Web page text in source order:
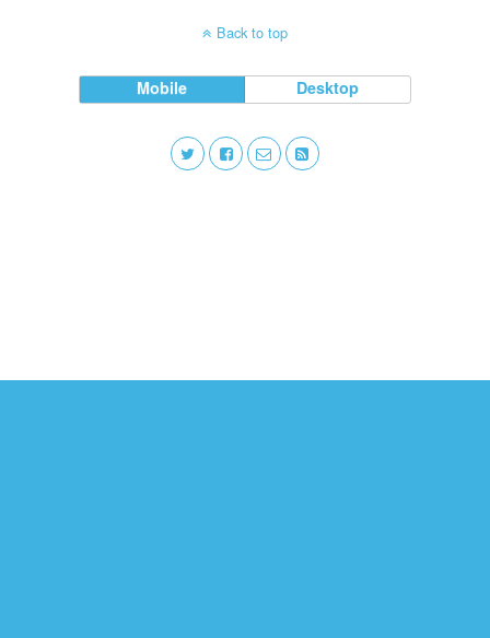
Back to top
Mobile Desktop